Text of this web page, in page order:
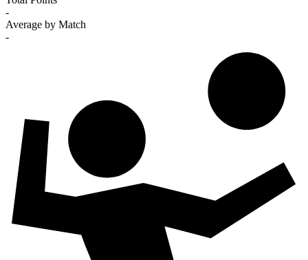
-
Average by Match
-